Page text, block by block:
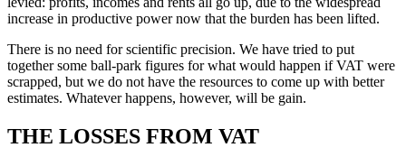
increase in productive power now that the burden has been lifted.
There is no need for scientific precision. We have tried to put
together some ball-park figures for what would happen if VAT were
scrapped, but we do not have the resources to come up with better
estimates. Whatever happens, however, will be gain.
THE LOSSES FROM VAT